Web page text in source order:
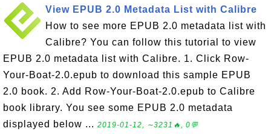
View EPUB 2.0 Metadata List with Calibre
How to see more EPUB 2.0 metadata list with
Calibre? You can follow this tutorial to view
EPUB 2.0 metadata list with Calibre. 1. Click Row-
Your-Boat-2.0.epub to download this sample EPUB
2.0 book. 2. Add Row-Your-Boat-2.0.epub to Calibre
book library. You see some EPUB 2.0 metadata
displayed below ... 2019-01-12, ∼3231🔥, 0💬